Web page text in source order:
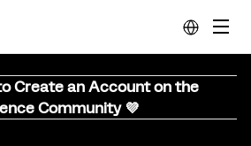
Create an Account on the
Community 💜